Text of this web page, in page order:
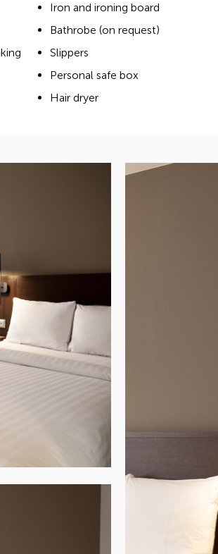
Iron and ironing board
Bathrobe (on request)
Slippers
Personal safe box
Hair dryer